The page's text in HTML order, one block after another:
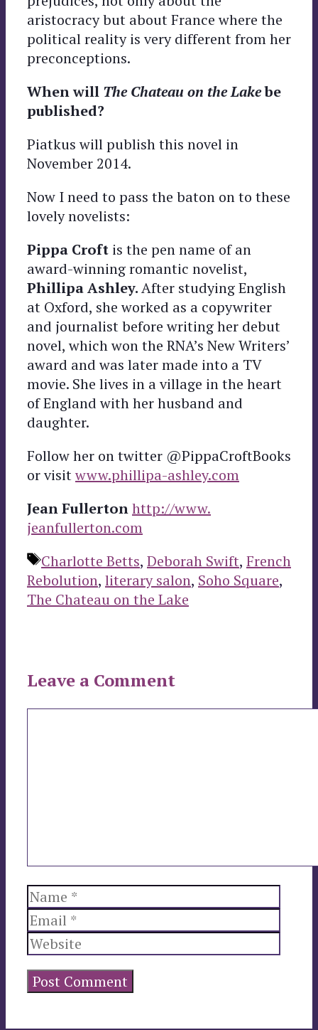
aristocracy but about France where the
political reality is very different from her
preconceptions.
When will The Chateau on the Lakebe
published?
Piatkus will publish this novel in
November 2014.
Now I need to pass the baton on to these
lovely novelists:
Pippa Croft is the pen name of an
award-winning romantic novelist,
Phillipa Ashley.After studying English
at Oxford, she worked as a copywriter
and journalist before writing her debut
novel, which won the RNA’s New Writers’
award and was later made into a TV
movie. She lives in a village in the heart
of England with her husband and
daughter.
Follow her on twitter @PippaCroftBooks
or visitwww.phillipa-ashley.com
Jean Fullertonhttp://www.
jeanfullerton.com
Tags
Charlotte Betts, Deborah Swift, French
Rebolution, literary salon, Soho Square,
The Chateau on the Lake
Leave a Comment
Name